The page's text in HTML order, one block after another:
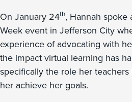
On January 24th, Hannah spoke
Week event in Jefferson City
experience of advocating with
the impact virtual learning has
specifically the role her
her achieve her goals.